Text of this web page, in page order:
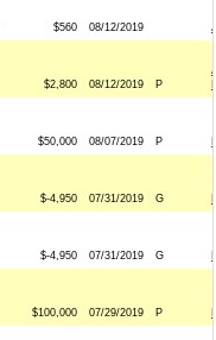
$560 08/12/2019
$2,800 08/12/2019 P
$50,000 08/07/2019 P
$-4,950 07/31/2019 G
$-4,950 07/31/2019 G
$100,000 07/29/2019 P